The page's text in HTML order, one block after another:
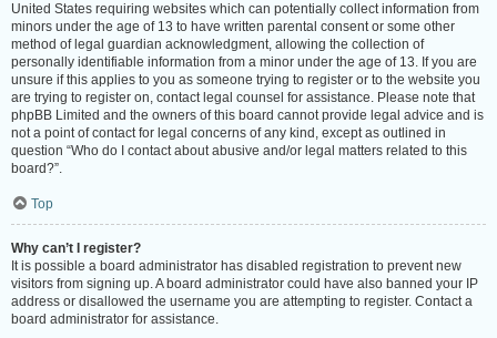
United States requiring websites which can potentially collect information from
minors under the age of 13 to have written parental consent or some other
method of legal guardian acknowledgment, allowing the collection of
personally identifiable information from a minor under the age of 13. If you are
unsure if this applies to you as someone trying to register or to the website you
are trying to register on, contact legal counsel for assistance. Please note that
phpBB Limited and the owners of this board cannot provide legal advice and is
not a point of contact for legal concerns of any kind, except as outlined in
question “Who do I contact about abusive and/or legal matters related to this
board?”.
Top
Why can’t I register?
It is possible a board administrator has disabled registration to prevent new
visitors from signing up. A board administrator could have also banned your IP
address or disallowed the username you are attempting to register. Contact a
board administrator for assistance.